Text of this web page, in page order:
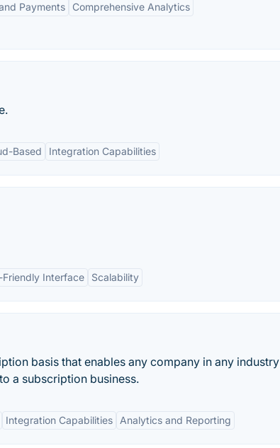
Payments
Comprehensive Analytics
Based Integration Capabilities
Friendly Interface Scalability
basis that enables any company in any industry
a subscription business.
Integration Capabilities Analytics and Reporting